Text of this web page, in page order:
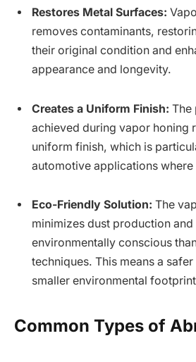
Restores Metal Surfaces:
removes contaminants,
their original condition and
appearance and longevity.
Creates a Uniform Finish: The
achieved during vapor honing
uniform finish, which is
automotive applications where
Eco-Friendly Solution: The
minimizes dust production and
environmentally conscious
techniques. This means a
smaller environmental
Common Types of